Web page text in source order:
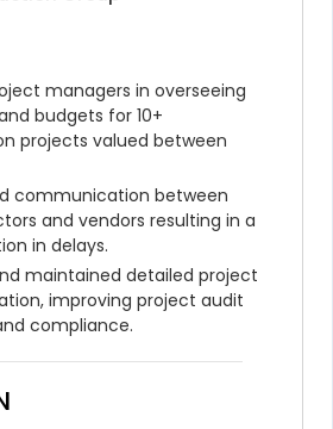
managers in overseeing
budgets for 10+
projects valued between
communication between
and vendors resulting in a
in delays.
maintained detailed project
improving project audit
compliance.